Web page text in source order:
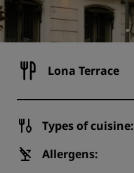
Lona Terrace
Types of cuisine:
Allergens: